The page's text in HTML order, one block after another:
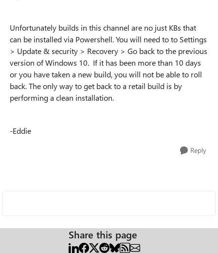
Unfortunately builds in this channel are no just KBs that
can be installed via Powershell. You will need to to Settings
> Update & security > Recovery > Go back to the previous
version of Windows 10. If it has been more than 10 days
or you have taken a new build, you will not be able to roll
back. The only way to get back to a retail build is by
performing a clean installation.
-Eddie
Reply
Share this page